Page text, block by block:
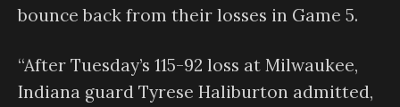
bounce back from their losses in Game 5.
“After Tuesday’s 115-92 loss at Milwaukee,
Indiana guard Tyrese Haliburton admitted,